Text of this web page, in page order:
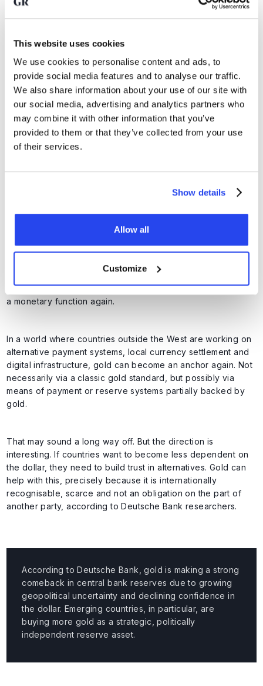
This website uses cookies
We use cookies to personalise content and ads, to
provide social media features and to analyse our traffic.
We also share information about your use of our site with
our social media, advertising and analytics partners who
may combine it with other information that you’ve
provided to them or that they’ve collected from your use
of their services.
Show details
Allow all
Customize
their gold reserves considerably, especially since the
Russian invasion of Ukraine.
lot of room for further growth. Emerging markets still hold
relatively little gold compared to developed economies. At
the end of 2025, around 16 percent of emerging countries'
reserves consisted of gold, compared to 34 percent in
developed economies. The question is whether emerging
countries see the need toinvesting in gold , as outlined by
Deutsche Bank here.
Can gold play an even bigger
role in the monetary system?
Deutsche Bank also outlines a more far-reaching scenario. In
the past, gold often played a central role in monetary
linked to gold. This has not been the case formally since
1971. However, that does not mean that gold can never have
a monetary function again.
In a world where countries outside the West are working on
alternative payment systems, local currency settlement and
digital infrastructure, gold can become an anchor again. Not
necessarily via a classic gold standard, but possibly via
means of payment or reserve systems partially backed by
gold.
That may sound a long way off. But the direction is
interesting. If countries want to become less dependent on
the dollar, they need to build trust in alternatives. Gold can
help with this, precisely because it is internationally
recognisable, scarce and not an obligation on the part of
another party, according to Deutsche Bank researchers.
According to Deutsche Bank, gold is making a strong
comeback in central bank reserves due to growing
geopolitical uncertainty and declining confidence in
the dollar. Emerging countries, in particular, are
buying more gold as a strategic, politically
independent reserve asset.